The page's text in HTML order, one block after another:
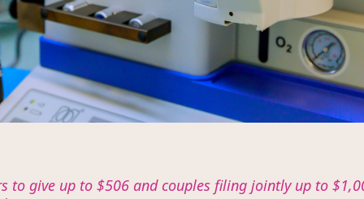
to give up to $506 and couples filing jointly up to